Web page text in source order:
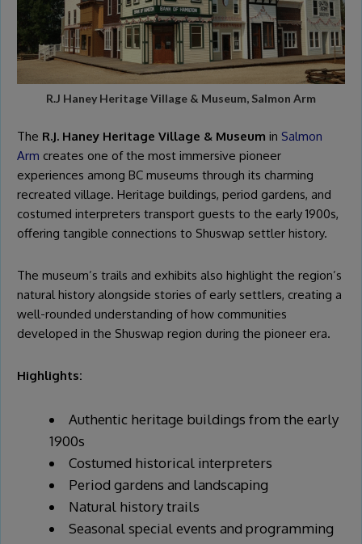
R.J Haney Heritage Village & Museum, Salmon Arm
The R.J. Haney Heritage Village & Museum in Salmon
Arm creates one of the most immersive pioneer
experiences among BC museums through its charming
recreated village. Heritage buildings, period gardens, and
costumed interpreters transport guests to the early 1900s,
offering tangible connections to Shuswap settler history.
The museum’s trails and exhibits also highlight the region’s
natural history alongside stories of early settlers, creating a
well-rounded understanding of how communities
developed in the Shuswap region during the pioneer era.
Highlights:
Authentic heritage buildings from the early
1900s
Costumed historical interpreters
Period gardens and landscaping
Natural history trails
Seasonal special events and programming